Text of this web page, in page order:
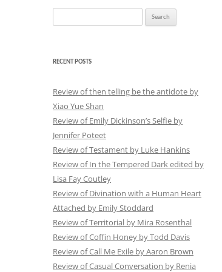
for:
RECENT POSTS
Review of then telling be the antidote by
Xiao Yue Shan
Review of Emily Dickinson’s Selfie by
Jennifer Poteet
Review of Testament by Luke Hankins
Review of In the Tempered Dark edited by
Lisa Fay Coutley
Review of Divination with a Human Heart
Attached by Emily Stoddard
Review of Territorial by Mira Rosenthal
Review of Coffin Honey by Todd Davis
Review of Call Me Exile by Aaron Brown
Review of Casual Conversation by Renia